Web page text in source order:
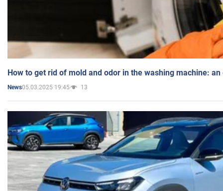
How to get rid of mold and odor in the washing machine:
News05.03.2025 19:45 13